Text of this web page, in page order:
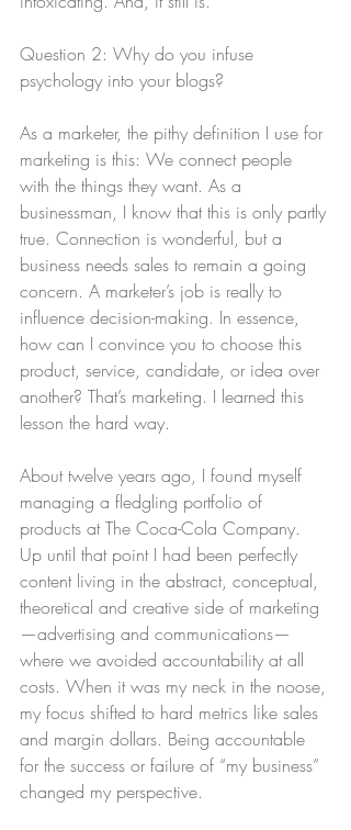
Question 2: Why do you infuse
psychology into your blogs?
As a marketer, the pithy definition I use for
marketing is this: We connect people
with the things they want. As a
businessman, I know that this is only partly
true. Connection is wonderful, but a
business needs sales to remain a going
concern. A marketer’s job is really to
influence decision-making. In essence,
how can I convince you to choose this
product, service, candidate, or idea over
another? That’s marketing. I learned this
lesson the hard way.
About twelve years ago, I found myself
managing a fledgling portfolio of
products at The Coca-Cola Company.
Up until that point I had been perfectly
content living in the abstract, conceptual,
theoretical and creative side of marketing
—advertising and communications—
where we avoided accountability at all
costs. When it was my neck in the noose,
my focus shifted to hard metrics like sales
and margin dollars. Being accountable
for the success or failure of “my business”
changed my perspective.